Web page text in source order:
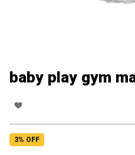
baby play gym
3% OFF